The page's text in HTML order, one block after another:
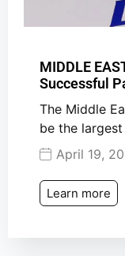
MIDDLE
Successful
The Middle
be the largest
April 19,
Learn more